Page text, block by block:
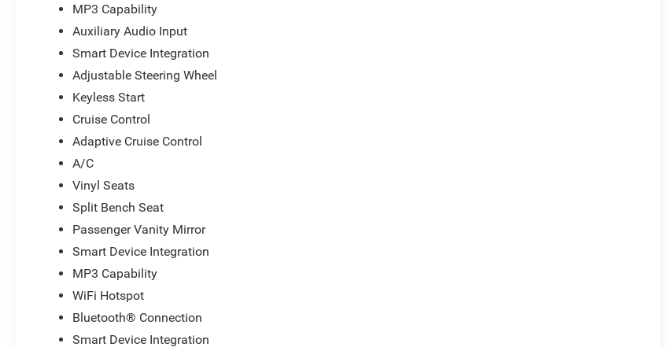
MP3 Capability
Auxiliary Audio Input
Smart Device Integration
Adjustable Steering Wheel
Keyless Start
Cruise Control
Adaptive Cruise Control
A/C
Vinyl Seats
Split Bench Seat
Passenger Vanity Mirror
Smart Device Integration
MP3 Capability
WiFi Hotspot
Bluetooth® Connection
Smart Device Integration